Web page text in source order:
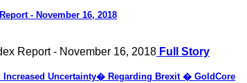
- November 16, 2018
Report - November 16, 2018 Full Story
Uncertainty� Regarding Brexit � GoldCore